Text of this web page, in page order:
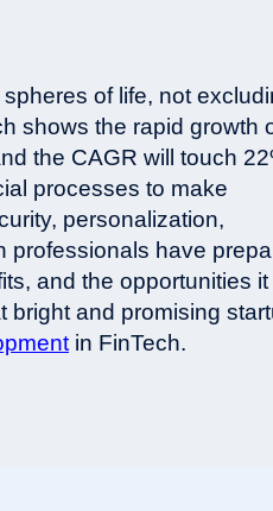
of life, not
shows the rapid growth
the CAGR will touch
processes to make
personalization,
professionals have
and the opportunities it
bright and promising
in FinTech.